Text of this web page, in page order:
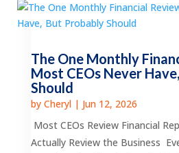
The One Monthly
Most CEOs Never
Should
by Cheryl| Jun 12, 2026
Most CEOs Review Financial
Actually Review the Business